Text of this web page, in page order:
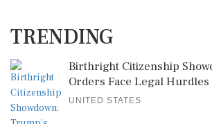
TRENDING
Birthright Citizenship
Orders Face Legal Hurdles
UNITED STATES